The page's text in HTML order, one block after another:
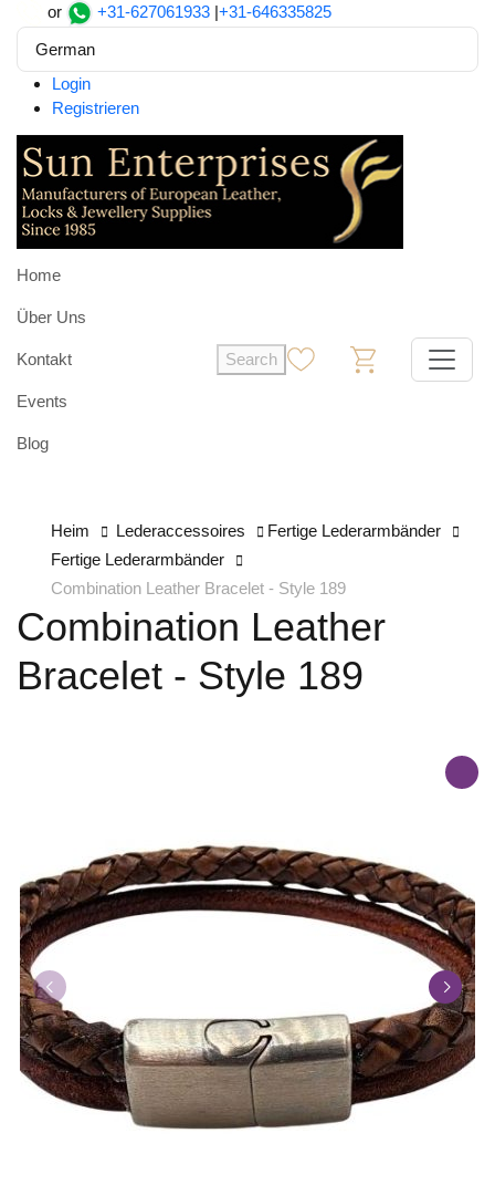
or +31-627061933 |+31-646335825
German
Login
Registrieren
Home
Über Uns
Kontakt
Events
Blog
Search
Heim Lederaccessoires
Fertige Lederarmbänder
Fertige Lederarmbänder
Combination Leather Bracelet - Style 189
Combination Leather
Bracelet - Style 189